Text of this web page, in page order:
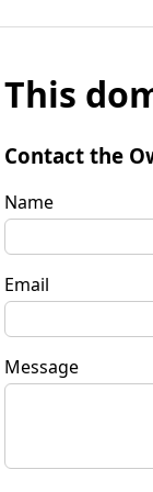
This
Contact the
Name
Email
Message